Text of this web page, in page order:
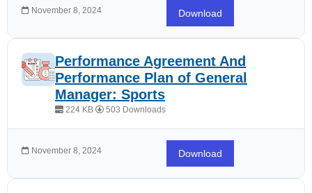
November 8, 2024 Download
Performance Agreement And
Performance Plan of General
Manager: Sports
224 KB 503 Downloads
November 8, 2024 Download